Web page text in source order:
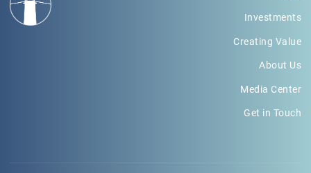
Investments
Creating Value
About Us
Media Center
Get in Touch